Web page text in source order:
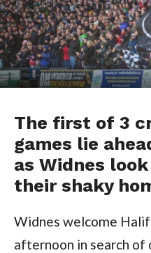
The first of 3
games lie
as Widnes
their shaky
Widnes welcome
afternoon in search of